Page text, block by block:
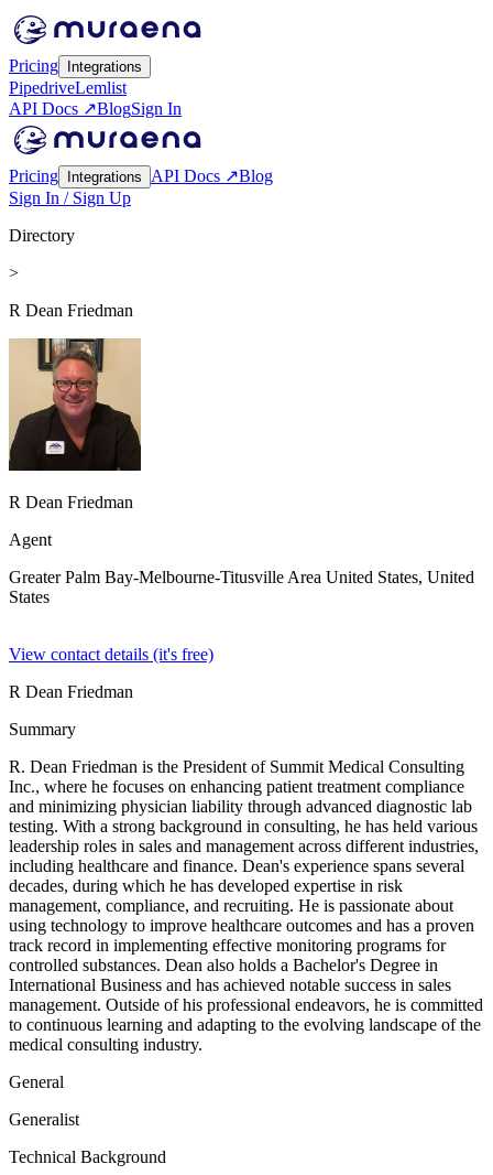
Pricing Integrations
PipedriveLemlist
API Docs ↗BlogSign In
Pricing Integrations API Docs ↗Blog
Sign In / Sign Up
Directory
>
R Dean Friedman
R Dean Friedman
Agent
Greater Palm Bay-Melbourne-Titusville Area United States, United
States
View contact details (it's free)
R Dean Friedman
Summary
R. Dean Friedman is the President of Summit Medical Consulting
Inc., where he focuses on enhancing patient treatment compliance
and minimizing physician liability through advanced diagnostic lab
testing. With a strong background in consulting, he has held various
leadership roles in sales and management across different industries,
including healthcare and finance. Dean's experience spans several
decades, during which he has developed expertise in risk
management, compliance, and recruiting. He is passionate about
using technology to improve healthcare outcomes and has a proven
track record in implementing effective monitoring programs for
controlled substances. Dean also holds a Bachelor's Degree in
International Business and has achieved notable success in sales
management. Outside of his professional endeavors, he is committed
to continuous learning and adapting to the evolving landscape of the
medical consulting industry.
General
Generalist
Technical Background